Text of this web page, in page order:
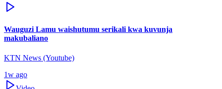
Wauguzi Lamu waishutumu serikali kwa kuvunja
makubaliano
KTN News (Youtube)
1w ago